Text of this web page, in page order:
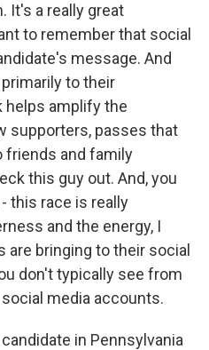
It's a really great
to remember that social
message. And
to their
helps amplify the
supporters, passes that
friends and family
this guy out. And, you
this race is really
and the energy, I
are bringing to their social
don't typically see from
media accounts.
in Pennsylvania